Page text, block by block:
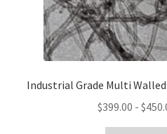
Industrial Grade Multi
$399.00 - $